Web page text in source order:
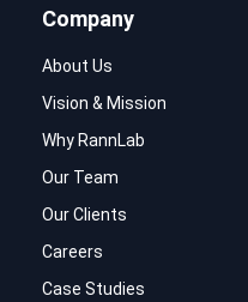
Company
About Us
Vision & Mission
Why RannLab
Our Team
Our Clients
Careers
Case Studies